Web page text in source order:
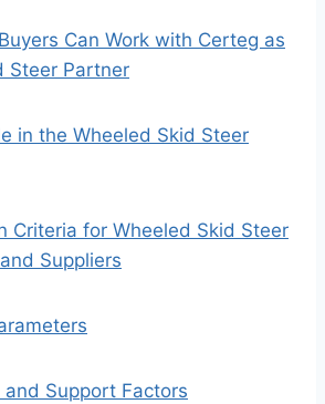
Can Work with Certeg as
Steer Partner
in the Wheeled Skid Steer
Criteria for Wheeled Skid Steer
Suppliers
and Support Factors